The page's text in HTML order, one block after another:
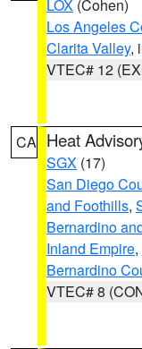
LOX (Cohen)
Los Angeles
Clarita Valley,
VTEC# 12
CA Heat
SGX (17)
San Diego
and Foothills,
Bernardino
Inland Empire,
Bernardino
VTEC# 8